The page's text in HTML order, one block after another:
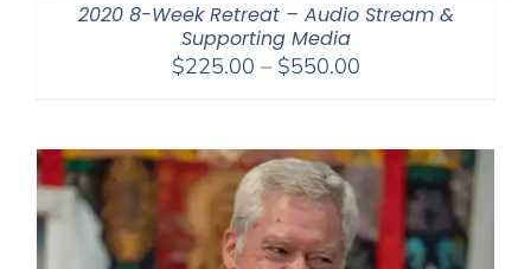
2020 8-Week Retreat – Audio Stream &
Supporting Media
$225.00 – $550.00Price
through
$550.00